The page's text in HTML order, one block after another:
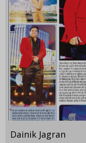
Dainik Jagran